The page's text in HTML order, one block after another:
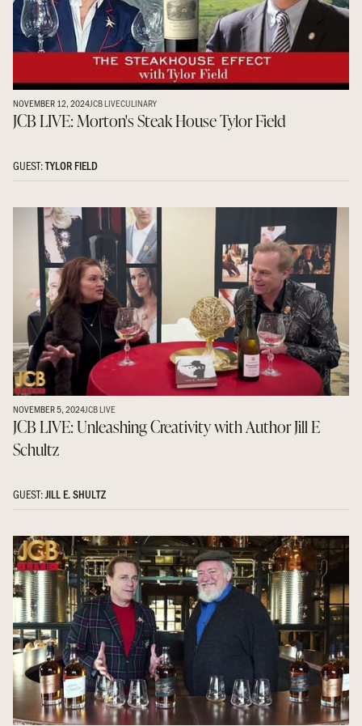
NOVEMBER 12, 2024JCB LIVECULINARY
JCB LIVE: Morton's Steak House Tylor Field
GUEST:TYLOR FIELD
NOVEMBER 5, 2024JCB LIVE
JCB LIVE: Unleashing Creativity with Author Jill E
Schultz
GUEST:JILL E. SHULTZ